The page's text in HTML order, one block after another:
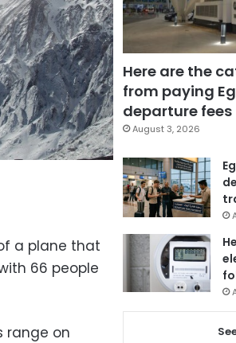
a plane that
66 people
range on
Here are the
from paying
departure fees
August 3, 2026